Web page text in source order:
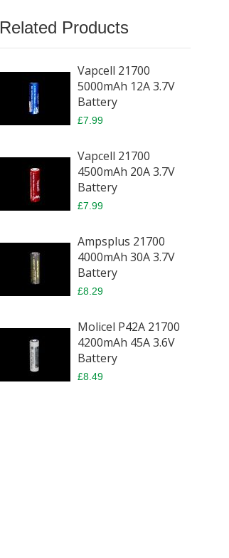
Related Products
Vapcell 21700
5000mAh 12A 3.7V
Battery
£7.99
Vapcell 21700
4500mAh 20A 3.7V
Battery
£7.99
Ampsplus 21700
4000mAh 30A 3.7V
Battery
£8.29
Molicel P42A 21700
4200mAh 45A 3.6V
Battery
£8.49